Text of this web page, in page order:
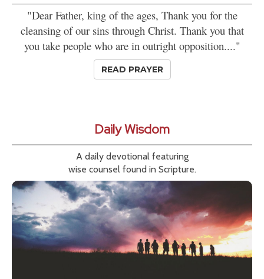
"Dear Father, king of the ages, Thank you for the
cleansing of our sins through Christ. Thank you that
you take people who are in outright opposition...."
READ PRAYER
Daily Wisdom
A daily devotional featuring
wise counsel found in Scripture.